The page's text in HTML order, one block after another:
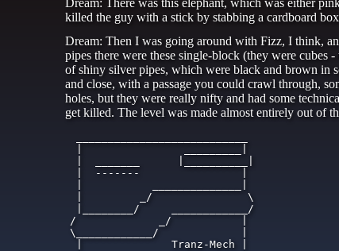
Dream: There was this elephant, which was either
killed the guy with a stick by stabbing a cardboard
Dream: Then I was going around with Fizz, I think,
pipes there were these single-block (they were cubes
of shiny silver pipes, which were black and brown in
and close, with a passage you could crawl through,
holes, but they were really nifty and had some
get killed. The level was made almost entirely out of
   |  -------                |
   |         _/               \
   |________/     ____________/
  /             _/           |
  \____________/             |
   |              Tranz-Mech |